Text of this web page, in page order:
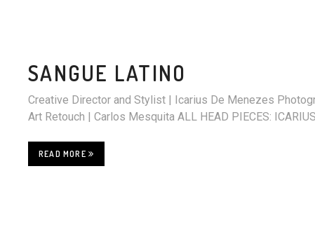
SANGUE LATINO
Creative Director and Stylist | Icarius De Menezes
Art Retouch | Carlos Mesquita ALL HEAD PIECES:
READ MORE